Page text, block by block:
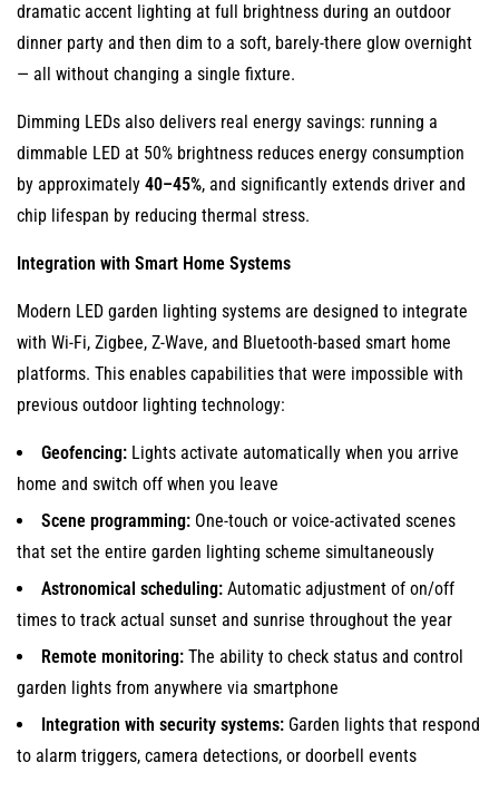
dramatic accent lighting at full brightness during an outdoor
dinner party and then dim to a soft, barely-there glow overnight
— all without changing a single fixture.
Dimming LEDs also delivers real energy savings: running a
dimmable LED at 50% brightness reduces energy consumption
by approximately 40–45%, and significantly extends driver and
chip lifespan by reducing thermal stress.
Integration with Smart Home Systems
Modern LED garden lighting systems are designed to integrate
with Wi-Fi, Zigbee, Z-Wave, and Bluetooth-based smart home
platforms. This enables capabilities that were impossible with
previous outdoor lighting technology:
Geofencing: Lights activate automatically when you arrive
home and switch off when you leave
Scene programming: One-touch or voice-activated scenes
that set the entire garden lighting scheme simultaneously
Astronomical scheduling: Automatic adjustment of on/off
times to track actual sunset and sunrise throughout the year
Remote monitoring: The ability to check status and control
garden lights from anywhere via smartphone
Integration with security systems: Garden lights that respond
to alarm triggers, camera detections, or doorbell events